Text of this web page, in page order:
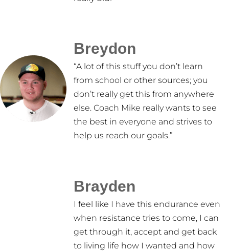
Breydon
“A lot of this stuff you don’t learn
from school or other sources; you
don’t really get this from anywhere
else. Coach Mike really wants to see
the best in everyone and strives to
help us reach our goals.”
Brayden
I feel like I have this endurance even
when resistance tries to come, I can
get through it, accept and get back
to living life how I wanted and how